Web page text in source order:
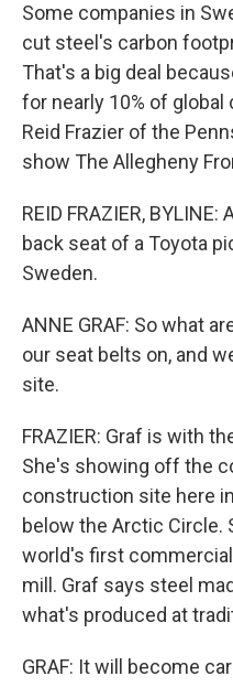
Some companies in
cut steel's carbon
That's a big deal
for nearly 10% of
Reid Frazier of the
show The Allegheny
REID FRAZIER,
back seat of a Toyota
Sweden.
ANNE GRAF: So what
our seat belts on, and
site.
FRAZIER: Graf is with
She's showing off the
construction site here
below the Arctic Circle.
world's first
mill. Graf says steel
what's produced at
GRAF: It will become